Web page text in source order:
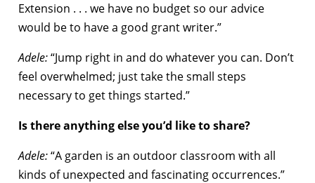
Extension . . . we have no budget so our advice
would be to have a good grant writer.”
Adele:“Jump right in and do whatever you can. Don’t
feel overwhelmed; just take the small steps
necessary to get things started.”
Is there anything else you’d like to share?
Adele:“A garden is an outdoor classroom with all
kinds of unexpected and fascinating occurrences.”